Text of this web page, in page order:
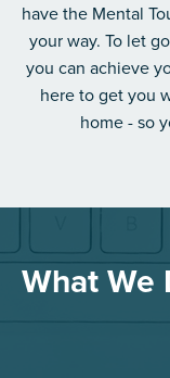
have the Mental
your way. To let
you can achieve
here to get you
home - so
What We